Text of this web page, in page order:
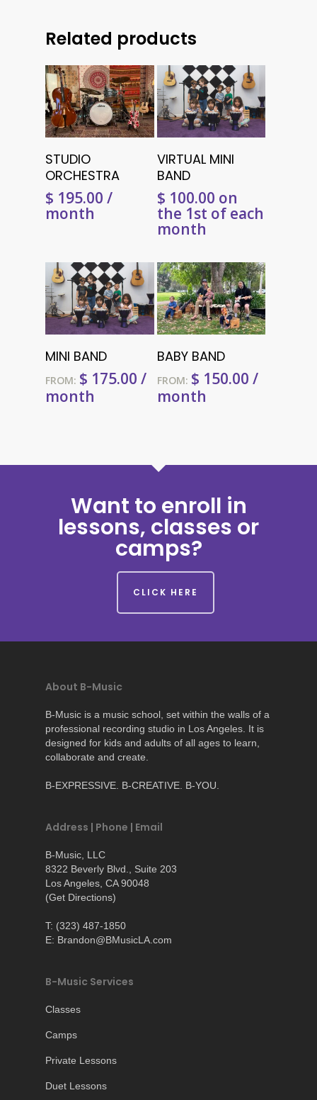
Related products
Select Options
STUDIO
ORCHESTRA
$ 195.00 /
month
Add To Cart
VIRTUAL MINI
BAND
$ 100.00 on
the 1st of each
month
Select Options
MINI BAND
FROM: $ 175.00 /
month
Select Options
BABY BAND
FROM: $ 150.00 /
month
Want to enroll in
lessons, classes or
camps?
CLICK HERE
About B-Music
B-Music is a music school, set within the walls of a
professional recording studio in Los Angeles. It is
designed for kids and adults of all ages to learn,
collaborate and create.
B-EXPRESSIVE. B-CREATIVE. B-YOU.
Address | Phone | Email
B-Music, LLC
8322 Beverly Blvd., Suite 203
Los Angeles, CA 90048
(Get Directions)
T: (323) 487-1850
E: Brandon@BMusicLA.com
B-Music Services
Classes
Camps
Private Lessons
Duet Lessons